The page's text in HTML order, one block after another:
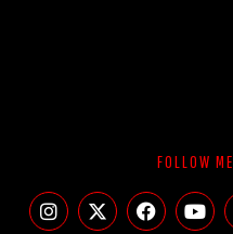
FOLLOW ME